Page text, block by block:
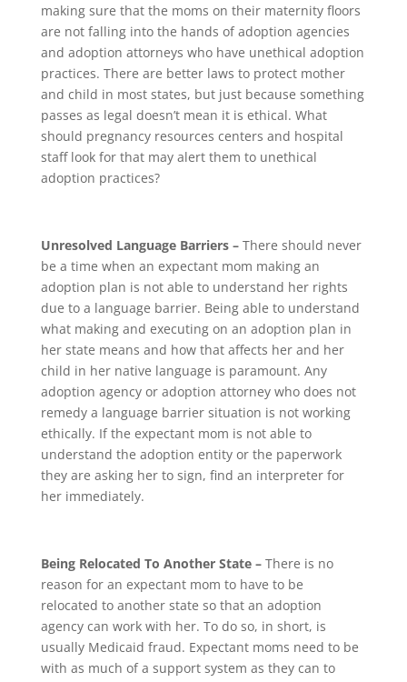
making sure that the moms on their maternity floors
are not falling into the hands of adoption agencies
and adoption attorneys who have unethical adoption
practices. There are better laws to protect mother
and child in most states, but just because something
passes as legal doesn’t mean it is ethical. What
should pregnancy resources centers and hospital
staff look for that may alert them to unethical
adoption practices?
Unresolved Language Barriers – There should never
be a time when an expectant mom making an
adoption plan is not able to understand her rights
due to a language barrier. Being able to understand
what making and executing on an adoption plan in
her state means and how that affects her and her
child in her native language is paramount. Any
adoption agency or adoption attorney who does not
remedy a language barrier situation is not working
ethically. If the expectant mom is not able to
understand the adoption entity or the paperwork
they are asking her to sign, find an interpreter for
her immediately.
Being Relocated To Another State –There is no
reason for an expectant mom to have to be
relocated to another state so that an adoption
agency can work with her. To do so, in short, is
usually Medicaid fraud. Expectant moms need to be
with as much of a support system as they can to